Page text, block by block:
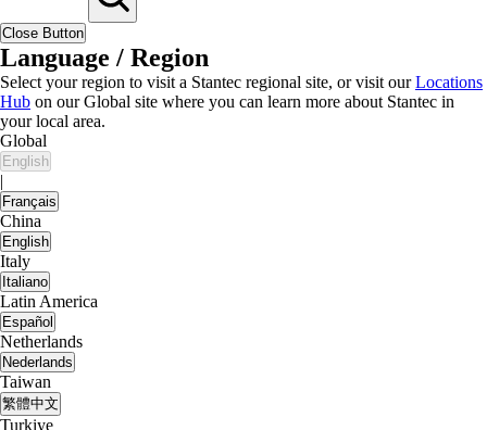
Close Button
Language / Region
Select your region to visit a Stantec regional site, or visit ourLocations
Hub on our Global site where you can learn more about Stantec in
your local area.
Global
English
|
Français
China
English
Italy
Italiano
Latin America
Español
Netherlands
Nederlands
Taiwan
繁體中文
Turkiye